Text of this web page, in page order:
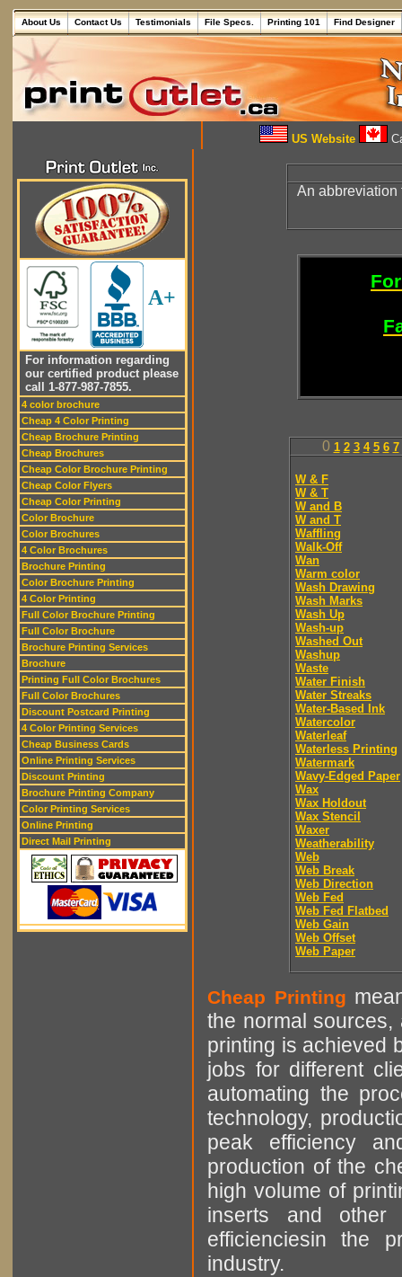
About Us Contact Us Testimonials File Specs. Printing 101 Find Designer
US Website
A+
For information regarding
our certified product please
call 1-877-987-7855.
4 color brochure
Cheap 4 Color Printing
Cheap Brochure Printing
Cheap Brochures
Cheap Color Brochure Printing
Cheap Color Flyers
Cheap Color Printing
Color Brochure
Color Brochures
4 Color Brochures
Brochure Printing
Color Brochure Printing
4 Color Printing
Full Color Brochure Printing
Full Color Brochure
Brochure Printing Services
Brochure
Printing Full Color Brochures
Full Color Brochures
Discount Postcard Printing
4 Color Printing Services
Cheap Business Cards
Online Printing Services
Discount Printing
Brochure Printing Company
Color Printing Services
Online Printing
Direct Mail Printing
An abbreviation
0 1 2 3 4 5 6 7
W & F
W & T
W and B
W and T
Waffling
Walk-Off
Wan
Warm color
Wash Drawing
Wash Marks
Wash Up
Wash-up
Washed Out
Washup
Waste
Water Finish
Water Streaks
Water-Based Ink
Watercolor
Waterleaf
Waterless Printing
Watermark
Wavy-Edged Paper
Wax
Wax Holdout
Wax Stencil
Waxer
Weatherability
Web
Web Break
Web Direction
Web Fed
Web Fed Flatbed
Web Gain
Web Offset
Web Paper
Cheap Printing
the normal sources,
printing is achieved
jobs for different
automating the
technology,
peak efficiency
production of the
high volume of
inserts and other
efficienciesin the
industry.